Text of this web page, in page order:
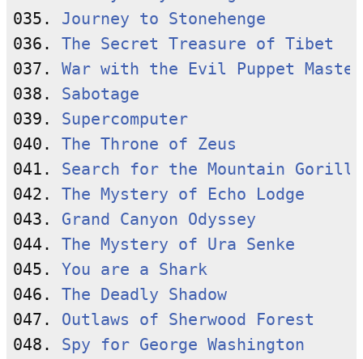
035. Journey to Stonehenge
036. The Secret Treasure of Tibet
037. War with the Evil Puppet Master
038. Sabotage
039. Supercomputer
040. The Throne of Zeus
041. Search for the Mountain
042. The Mystery of Echo Lodge
043. Grand Canyon Odyssey
044. The Mystery of Ura Senke
045. You are a Shark
046. The Deadly Shadow
047. Outlaws of Sherwood Forest
048. Spy for George Washington